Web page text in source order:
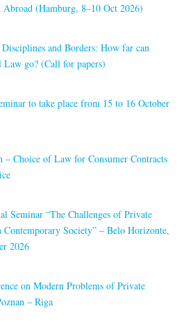
Abroad (Hamburg, 8–10 Oct 2026)
and Borders: How far can
go? (Call for papers)
to take place from 15 to 16 October
– Choice of Law for Consumer Contracts
Seminar “The Challenges of Private
Society” – Belo Horizonte,
2026
on Modern Problems of Private
– Riga